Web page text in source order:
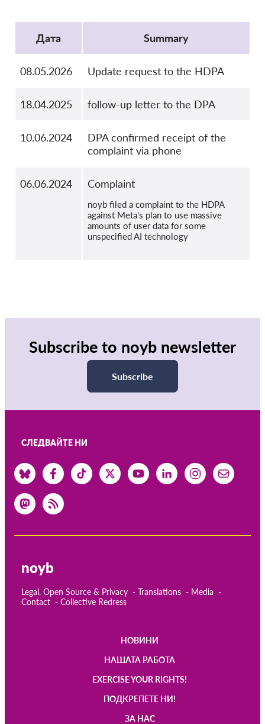
Дата
Summary
08.05.2026 Update request to the HDPA
18.04.2025 follow-up letter to the DPA
10.06.2024
DPA confirmed receipt of the
complaint via phone
06.06.2024 Complaint
noyb filed a complaint to the HDPA
against Meta's plan to use massive
amounts of user data for some
unspecified AI technology
Subscribe to noyb newsletter
Subscribe
СЛЕДВАЙТЕ НИ
noyb
Legal, Open Source & Privacy Translations
Media
Contact
Collective Redress
НОВИНИ
НАШАТА РАБОТА
EXERCISE YOUR RIGHTS!
ПОДКРЕПЕТЕ НИ!
ЗА НАС